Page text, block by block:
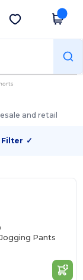
Get the app
and retail
Filter ✓
Pants